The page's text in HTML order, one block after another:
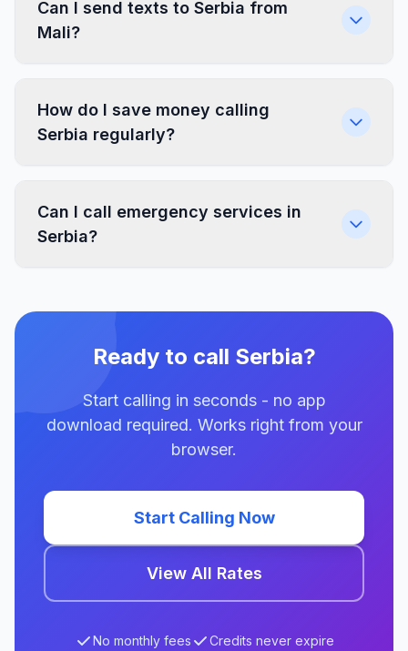
Can I send texts to Serbia from
Mali?
How do I save money calling
Serbia regularly?
Can I call emergency services in
Serbia?
Ready to call Serbia?
Start calling in seconds - no app
download required. Works right from your
browser.
Start Calling Now
View All Rates
No monthly fees
Credits never expire